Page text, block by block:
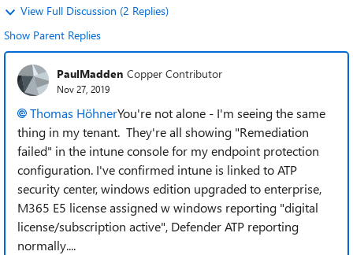
View Full Discussion (2 Replies)
Show Parent Replies
PaulMadden Copper Contributor
Nov 27, 2019
Thomas HöhnerYou're not alone - I'm seeing the same
thing in my tenant. They're all showing "Remediation
failed" in the intune console for my endpoint protection
configuration. I've confirmed intune is linked to ATP
security center, windows edition upgraded to enterprise,
M365 E5 license assigned w windows reporting "digital
license/subscription active", Defender ATP reporting
normally....